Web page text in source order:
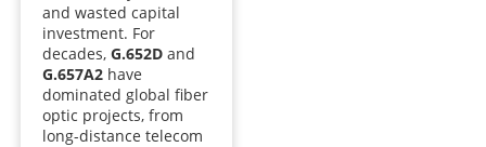
and wasted capital
investment. For
decades, G.652Dand
G.657A2have
dominated global fiber
optic projects, from
long-distance telecom